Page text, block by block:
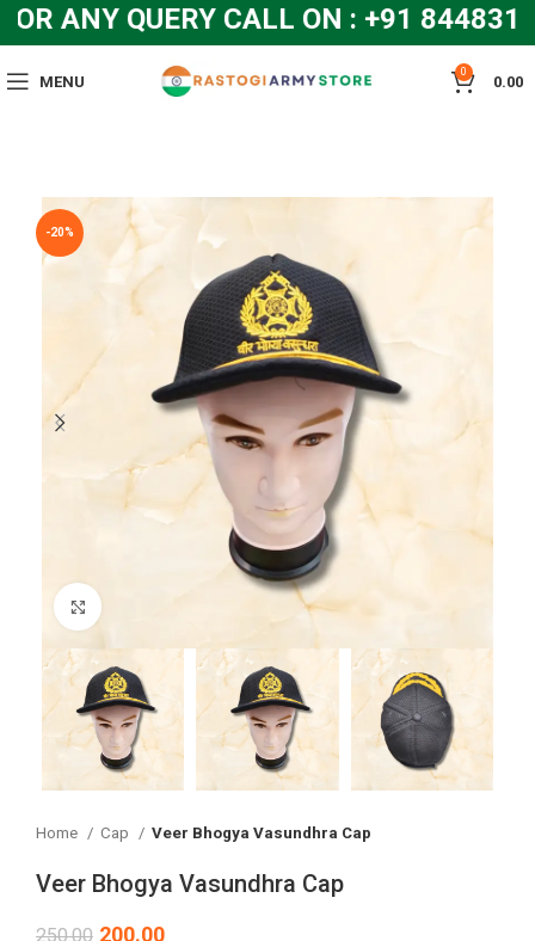
ANY QUERY CALL ON : +91
MENU
0
0.00
-20%
Home Cap Veer Bhogya Vasundhra Cap
Veer Bhogya Vasundhra Cap
250.00 200.00